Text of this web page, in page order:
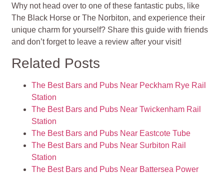
Why not head over to one of these fantastic pubs, like
The Black Horse or The Norbiton, and experience their
unique charm for yourself? Share this guide with friends
and don’t forget to leave a review after your visit!
Related Posts
The Best Bars and Pubs Near Peckham Rye Rail
Station
The Best Bars and Pubs Near Twickenham Rail
Station
The Best Bars and Pubs Near Eastcote Tube
The Best Bars and Pubs Near Surbiton Rail
Station
The Best Bars and Pubs Near Battersea Power